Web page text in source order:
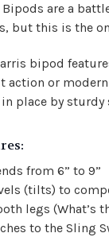
Bipods are a
but this is the
bipod
action or
place by sturdy
from 6” to 9”
(tilts) to
legs (What’s
to the Sling